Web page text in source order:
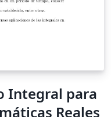
Integral para
Reales